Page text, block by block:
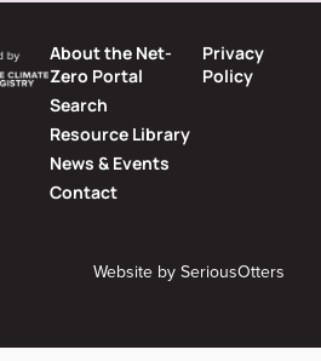
About the Net-
Zero Portal
Search
Resource Library
News & Events
Contact
Privacy
Policy
Website by SeriousOtters